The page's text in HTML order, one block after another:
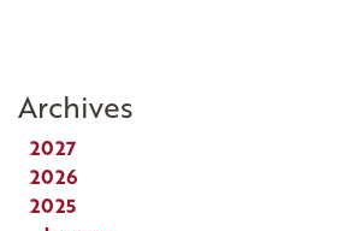
Archives
2027
2026
2025